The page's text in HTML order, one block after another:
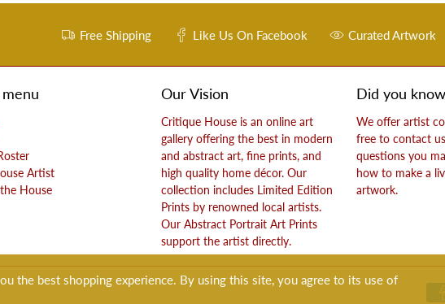
Free Shipping Like Us On Facebook Curated Artwork
Artist
House
Our Vision
Critique House is an online art
gallery offering the best in modern
and abstract art, fine prints, and
high quality home décor. Our
collection includes Limited Edition
Prints by renowned local artists.
Our Abstract Portrait Art Prints
support the artist directly.
Did you
We offer artist
free to contact
questions you
how to make a
artwork.
the best shopping experience. By using this site, you agree to its use of